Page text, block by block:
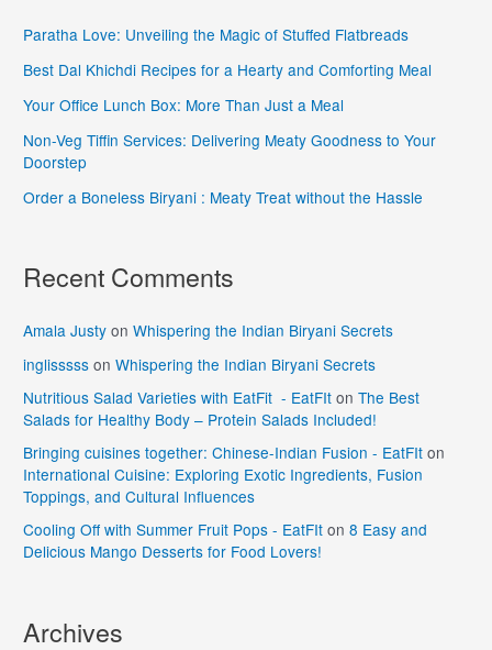
Paratha Love: Unveiling the Magic of Stuffed Flatbreads
Best Dal Khichdi Recipes for a Hearty and Comforting Meal
Your Office Lunch Box: More Than Just a Meal
Non-Veg Tiffin Services: Delivering Meaty Goodness to Your
Doorstep
Order a Boneless Biryani : Meaty Treat without the Hassle
Recent Comments
Amala Justy onWhispering the Indian Biryani Secrets
inglisssss onWhispering the Indian Biryani Secrets
Nutritious Salad Varieties with EatFit - EatFIt onThe Best
Salads for Healthy Body – Protein Salads Included!
Bringing cuisines together: Chinese-Indian Fusion - EatFIt on
International Cuisine: Exploring Exotic Ingredients, Fusion
Toppings, and Cultural Influences
Cooling Off with Summer Fruit Pops - EatFIt on8 Easy and
Delicious Mango Desserts for Food Lovers!
Archives